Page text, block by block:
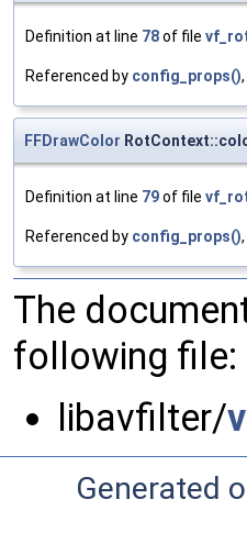
Definition at line 78of file
Referenced by config_props(),
FFDrawColor
Definition at line 79of file
Referenced by config_props()
The
following file:
libavfilter/
Generated